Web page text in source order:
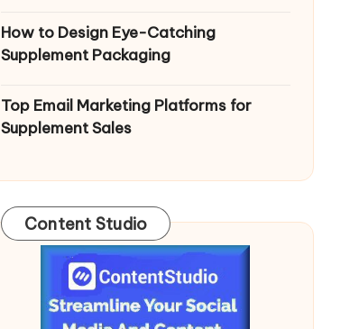
How to Design Eye-Catching
Supplement Packaging
Top Email Marketing Platforms for
Supplement Sales
Content Studio